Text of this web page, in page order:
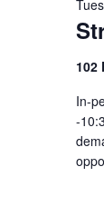
102
In-
-